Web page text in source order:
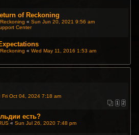
of Reckoning
«Sun Jun 20, 2021 9:56 am
Center
«Wed May 11, 2016 1:53 am
Fri Oct 04, 2024 7:18 am
1 2
есть?
«Sun Jul 26, 2020 7:48 pm